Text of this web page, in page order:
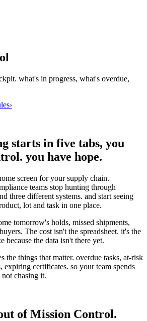
what's in progress, what's overdue,
›
starts in five tabs, you
you have hope.
screen for your supply chain.
teams stop hunting through
three different systems. and start seeing
lot and task in one place.
tomorrow's holds, missed shipments,
The cost isn't the spreadsheet. it's the
because the data isn't there yet.
the things that matter. overdue tasks, at-risk
expiring certificates. so your team spends
chasing it.
ofMission Control.